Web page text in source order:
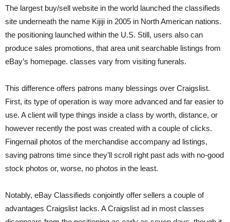
The largest buy/sell website in the world launched the classifieds
site underneath the name Kijiji in 2005 in North American nations.
the positioning launched within the U.S. Still, users also can
produce sales promotions, that area unit searchable listings from
eBay’s homepage. classes vary from visiting funerals.
This difference offers patrons many blessings over Craigslist.
First, its type of operation is way more advanced and far easier to
use. A client will type things inside a class by worth, distance, or
however recently the post was created with a couple of clicks.
Fingernail photos of the merchandise accompany ad listings,
saving patrons time since they’ll scroll right past ads with no-good
stock photos or, worse, no photos in the least.
Notably, eBay Classifieds conjointly offer sellers a couple of
advantages Craigslist lacks. A Craigslist ad in most classes